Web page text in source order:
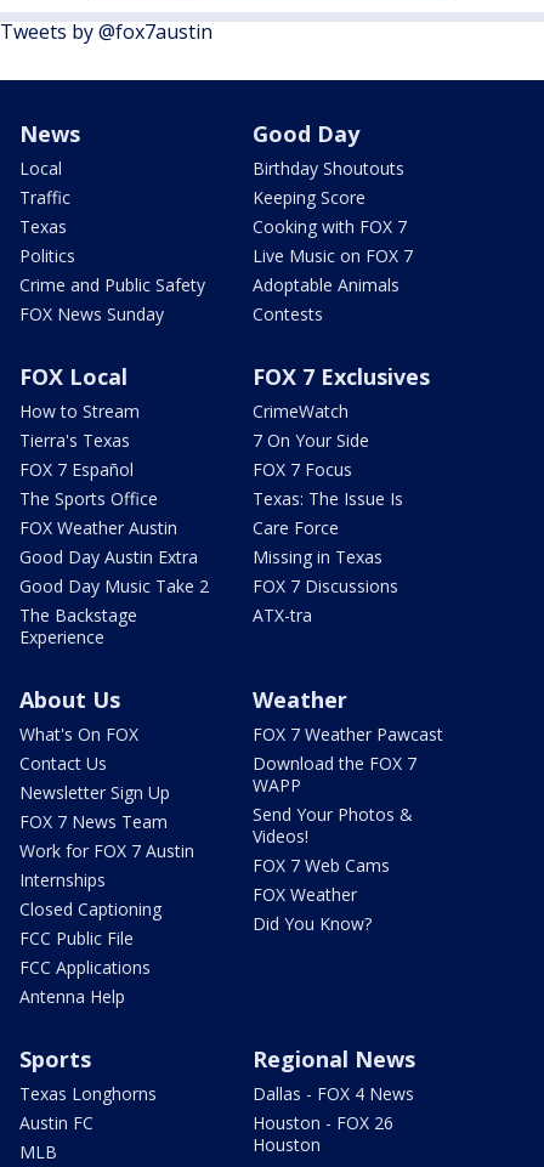
Tweets by @fox7austin
News
Local
Traffic
Texas
Politics
Crime and Public Safety
FOX News Sunday
Good Day
Birthday Shoutouts
Keeping Score
Cooking with FOX 7
Live Music on FOX 7
Adoptable Animals
Contests
FOX Local
How to Stream
Tierra's Texas
FOX 7 Español
The Sports Office
FOX Weather Austin
Good Day Austin Extra
Good Day Music Take 2
The Backstage
Experience
FOX 7 Exclusives
CrimeWatch
7 On Your Side
FOX 7 Focus
Texas: The Issue Is
Care Force
Missing in Texas
FOX 7 Discussions
ATX-tra
About Us
What's On FOX
Contact Us
Newsletter Sign Up
FOX 7 News Team
Work for FOX 7 Austin
Internships
Closed Captioning
FCC Public File
FCC Applications
Antenna Help
Weather
FOX 7 Weather Pawcast
Download the FOX 7
WAPP
Send Your Photos &
Videos!
FOX 7 Web Cams
FOX Weather
Did You Know?
Sports
Texas Longhorns
Austin FC
MLB
Regional News
Dallas - FOX 4 News
Houston - FOX 26
Houston